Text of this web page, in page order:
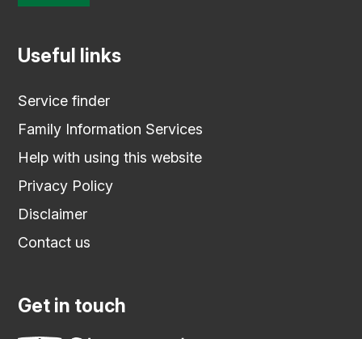
Useful links
Service finder
Family Information Services
Help with using this website
Privacy Policy
Disclaimer
Contact us
Get in touch